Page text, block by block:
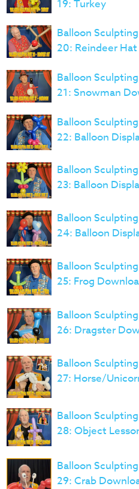
19: Turkey
Balloon
20: Reindeer
Balloon
21: Snowman
Balloon
22: Balloon
Balloon
23: Balloon
Balloon
24: Balloon
Balloon
25: Frog
Balloon
26: Dragster
Balloon
27: Horse/
Balloon
28: Object
Balloon
29: Crab